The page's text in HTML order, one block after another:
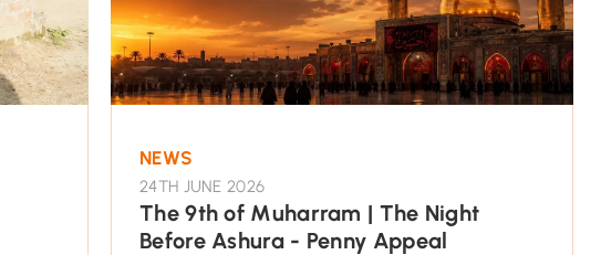
NEWS
24TH JUNE 2026
The 9th of Muharram | The Night
Before Ashura - Penny Appeal